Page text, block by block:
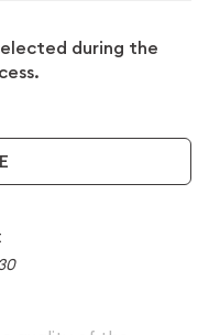
during the